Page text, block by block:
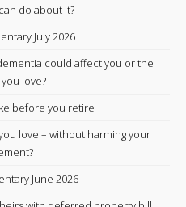
do about it?
July 2026
could affect you or the
love?
before you retire
love – without harming your
June 2026